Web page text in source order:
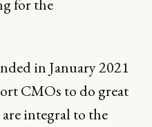
for the
in January 2021
CMOs to do great
integral to the